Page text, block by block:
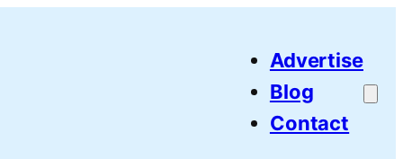
Advertise
Blog
Contact